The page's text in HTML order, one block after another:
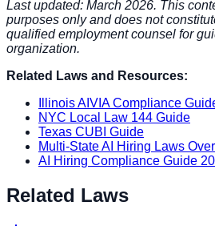
Last updated: March 2026. This
purposes only and does not
qualified employment counsel for
organization.
Related Laws and Resources:
Illinois AIVIA Compliance
NYC Local Law 144 Guide
Texas CUBI Guide
Multi-State AI Hiring Laws
AI Hiring Compliance Guide
Related Laws